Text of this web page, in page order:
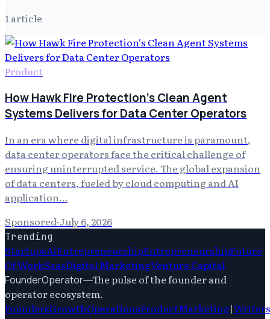
1article
Product
How Hawk Fire Protection's Clean Agent
Systems Delivers for Data Center Operators
In an era where digital infrastructure is paramount,
data center operators face the critical challenge of
ensuring uninterrupted service. The global expansion
of data centers, fueled by cloud computing and AI
application…
Sponsored·July 6, 2026
Trending
StartupsAiEntrepreneurshipEntrepreneurshipFuture
Of WorkSaasDigital MarketingVenture Capital
FounderOperator—The pulse of the founder and
operator ecosystem.
FoundersGrowthOperationsProductMarketing|Writers